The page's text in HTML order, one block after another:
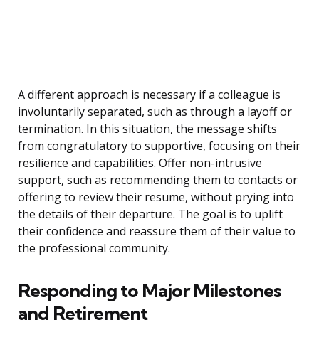
A different approach is necessary if a colleague is
involuntarily separated, such as through a layoff or
termination. In this situation, the message shifts
from congratulatory to supportive, focusing on their
resilience and capabilities. Offer non-intrusive
support, such as recommending them to contacts or
offering to review their resume, without prying into
the details of their departure. The goal is to uplift
their confidence and reassure them of their value to
the professional community.
Responding to Major Milestones
and Retirement